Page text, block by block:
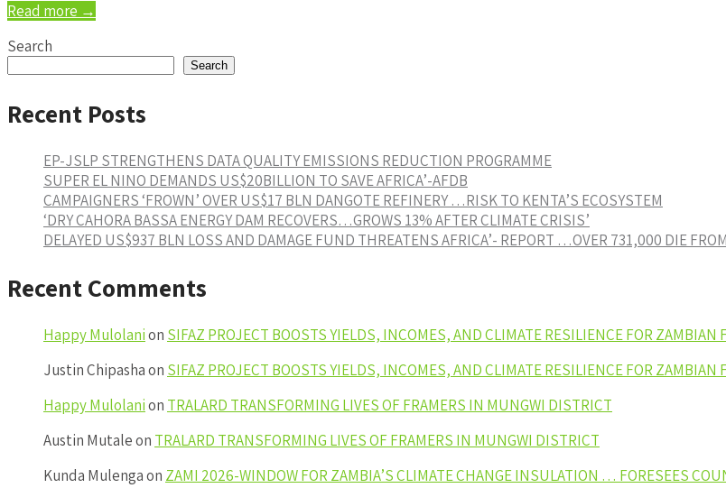
Read more →
Search
Search
Recent Posts
EP-JSLP STRENGTHENS DATA QUALITY EMISSIONS REDUCTION PROGRAMME
SUPER EL NINO DEMANDS US$20BILLION TO SAVE AFRICA’-AFDB
CAMPAIGNERS ‘FROWN’ OVER US$17 BLN DANGOTE REFINERY …RISK TO KENTA’S ECOSYSTEM
‘DRY CAHORA BASSA ENERGY DAM RECOVERS…GROWS 13% AFTER CLIMATE CRISIS’
DELAYED US$937 BLN LOSS AND DAMAGE FUND THREATENS AFRICA’- REPORT …OVER 731,000 DIE
Recent Comments
Happy Mulolanion SIFAZ PROJECT BOOSTS YIELDS, INCOMES, AND CLIMATE RESILIENCE FOR ZAMBIAN
Justin Chipashaon SIFAZ PROJECT BOOSTS YIELDS, INCOMES, AND CLIMATE RESILIENCE FOR ZAMBIAN
Happy Mulolanion TRALARD TRANSFORMING LIVES OF FRAMERS IN MUNGWI DISTRICT
Austin Mutaleon TRALARD TRANSFORMING LIVES OF FRAMERS IN MUNGWI DISTRICT
Kunda Mulengaon ZAMI 2026-WINDOW FOR ZAMBIA’S CLIMATE CHANGE INSULATION … FORESEES